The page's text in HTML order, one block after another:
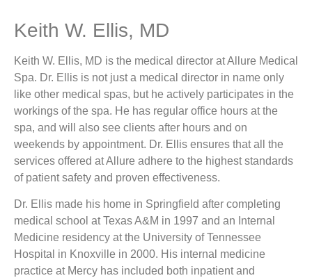
Keith W. Ellis, MD
Keith W. Ellis, MD is the medical director at Allure Medical
Spa. Dr. Ellis is not just a medical director in name only
like other medical spas, but he actively participates in the
workings of the spa. He has regular office hours at the
spa, and will also see clients after hours and on
weekends by appointment. Dr. Ellis ensures that all the
services offered at Allure adhere to the highest standards
of patient safety and proven effectiveness.
Dr. Ellis made his home in Springfield after completing
medical school at Texas A&M in 1997 and an Internal
Medicine residency at the University of Tennessee
Hospital in Knoxville in 2000. His internal medicine
practice at Mercy has included both inpatient and